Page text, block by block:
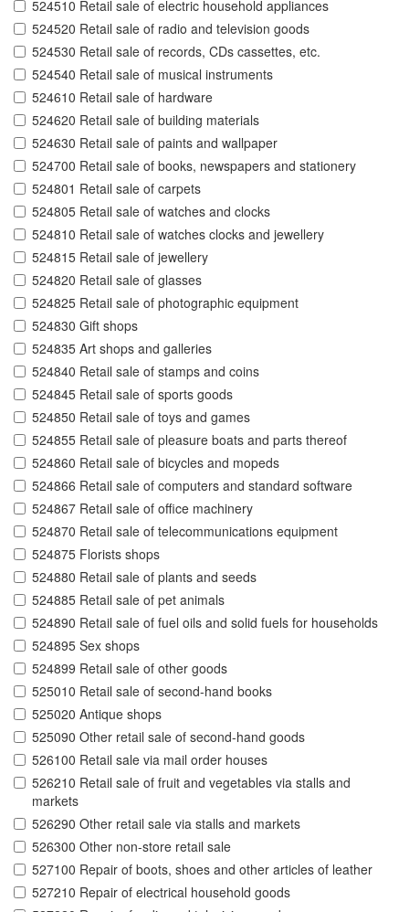
524510 Retail sale of electric household appliances
524520 Retail sale of radio and television goods
524530 Retail sale of records, CDs cassettes, etc.
524540 Retail sale of musical instruments
524610 Retail sale of hardware
524620 Retail sale of building materials
524630 Retail sale of paints and wallpaper
524700 Retail sale of books, newspapers and stationery
524801 Retail sale of carpets
524805 Retail sale of watches and clocks
524810 Retail sale of watches clocks and jewellery
524815 Retail sale of jewellery
524820 Retail sale of glasses
524825 Retail sale of photographic equipment
524830 Gift shops
524835 Art shops and galleries
524840 Retail sale of stamps and coins
524845 Retail sale of sports goods
524850 Retail sale of toys and games
524855 Retail sale of pleasure boats and parts thereof
524860 Retail sale of bicycles and mopeds
524866 Retail sale of computers and standard software
524867 Retail sale of office machinery
524870 Retail sale of telecommunications equipment
524875 Florists shops
524880 Retail sale of plants and seeds
524885 Retail sale of pet animals
524890 Retail sale of fuel oils and solid fuels for households
524895 Sex shops
524899 Retail sale of other goods
525010 Retail sale of second-hand books
525020 Antique shops
525090 Other retail sale of second-hand goods
526100 Retail sale via mail order houses
526210 Retail sale of fruit and vegetables via stalls and
markets
526290 Other retail sale via stalls and markets
526300 Other non-store retail sale
527100 Repair of boots, shoes and other articles of leather
527210 Repair of electrical household goods